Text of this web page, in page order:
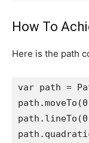
How To
Here is the path
var path =